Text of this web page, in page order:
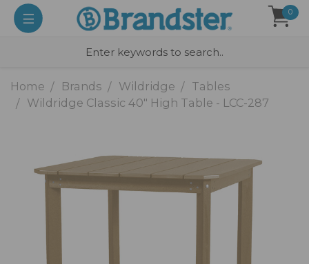
0
Home Brands Wildridge
Tables
Wildridge Classic 40" High Table - LCC-287